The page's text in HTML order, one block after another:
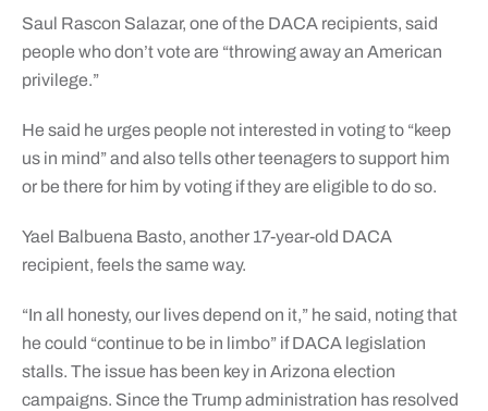
Saul Rascon Salazar, one of the DACA recipients, said
people who don’t vote are “throwing away an American
privilege.”
He said he urges people not interested in voting to “keep
us in mind” and also tells other teenagers to support him
or be there for him by voting if they are eligible to do so.
Yael Balbuena Basto, another 17-year-old DACA
recipient, feels the same way.
“In all honesty, our lives depend on it,” he said, noting that
he could “continue to be in limbo” if DACA legislation
stalls. The issue has been key in Arizona election
campaigns. Since the Trump administration has resolved